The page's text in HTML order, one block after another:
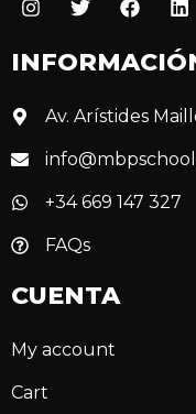
Av. Arístides
+34 669 147 327
FAQs
CUENTA
My account
Cart